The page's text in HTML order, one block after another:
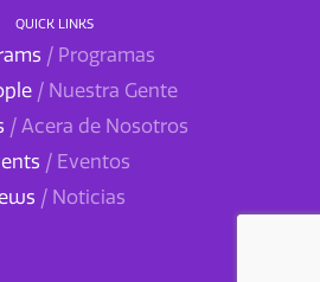
QUICK LINKS
/ Programas
/ Nuestra Gente
/ Acera de Nosotros
/ Eventos
/ Noticias